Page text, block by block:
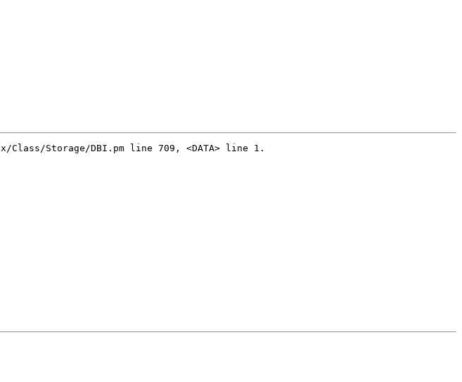
Storage/DBI.pm line 709, <DATA> line 1.